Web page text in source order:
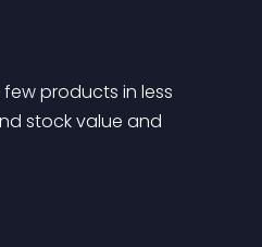
products in less
stock value and